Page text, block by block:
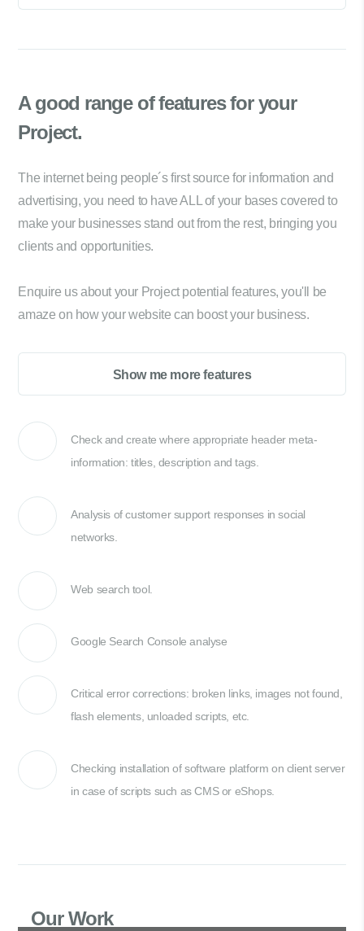
A good range offeatures for your
Project.
The internet being people´s first source for information and
advertising, you need to have ALL of your bases covered to
make your businesses stand out from the rest, bringing you
clients and opportunities.
Enquire us about your Project potential features, you'll be
amaze on how your website can boost your business.
Show me more features
Check and create where appropriate header meta-
information: titles, description and tags.
Analysis of customer support responses in social
networks.
Web search tool.
Google Search Console analyse
Critical error corrections: broken links, images not found,
flash elements, unloaded scripts, etc.
Checking installation of software platform on client server
in case of scripts such as CMS or eShops.
Our Work